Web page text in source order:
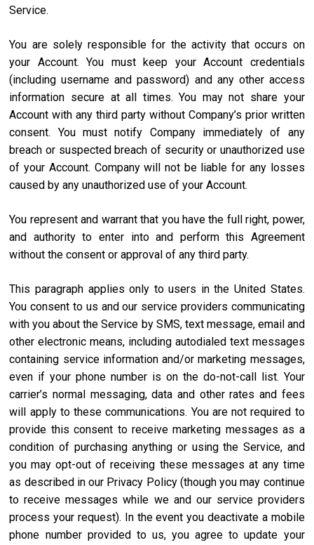
Service.
You are solely responsible for the activity that occurs on
your Account. You must keep your Account credentials
(including username and password) and any other access
information secure at all times. You may not share your
Account with any third party without Company’s prior written
consent. You must notify Company immediately of any
breach or suspected breach of security or unauthorized use
of your Account. Company will not be liable for any losses
caused by any unauthorized use of your Account.
You represent and warrant that you have the full right, power,
and authority to enter into and perform this Agreement
without the consent or approval of any third party.
This paragraph applies only to users in the United States.
You consent to us and our service providers communicating
with you about the Service by SMS, text message, email and
other electronic means, including autodialed text messages
containing service information and/or marketing messages,
even if your phone number is on the do-not-call list. Your
carrier’s normal messaging, data and other rates and fees
will apply to these communications. You are not required to
provide this consent to receive marketing messages as a
condition of purchasing anything or using the Service, and
you may opt-out of receiving these messages at any time
as described in our Privacy Policy (though you may continue
to receive messages while we and our service providers
process your request). In the event you deactivate a mobile
phone number provided to us, you agree to update your